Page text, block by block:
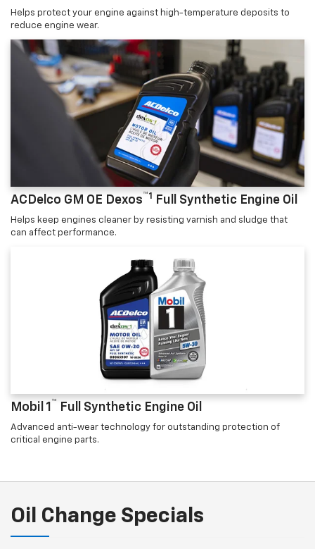
Helps protect your engine against high-temperature deposits to
reduce engine wear.
ACDelco GM OE Dexos™1 Full Synthetic Engine Oil
Helps keep engines cleaner by resisting varnish and sludge that
can affect performance.
Mobil 1 ™ Full Synthetic Engine Oil
Advanced anti-wear technology for outstanding protection of
critical engine parts.
Oil Change Specials